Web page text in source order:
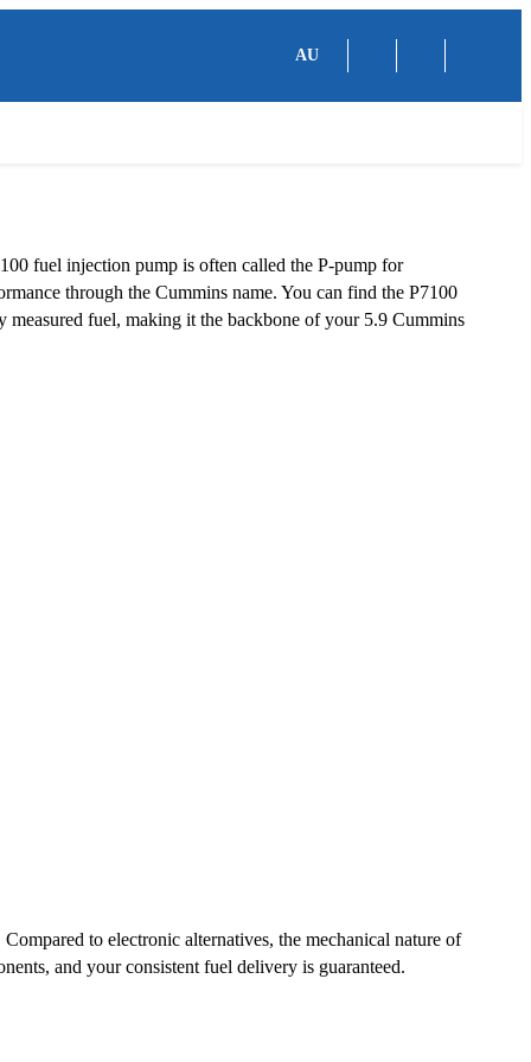
AU
fuel injection pump is often called the P-pump for
through the Cummins name. You can find the P7100
fuel, making it the backbone of your 5.9 Cummins
to electronic alternatives, the mechanical nature of
and your consistent fuel delivery is guaranteed.